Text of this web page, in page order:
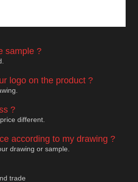
sample ?
logo on the product ?
?
different.
according to my drawing ?
drawing or sample.
trade